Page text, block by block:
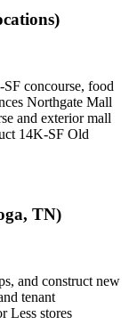
concourse, food
Northgate Mall
and exterior mall
14K-SF Old
TN)
and construct new
tenant
Less stores